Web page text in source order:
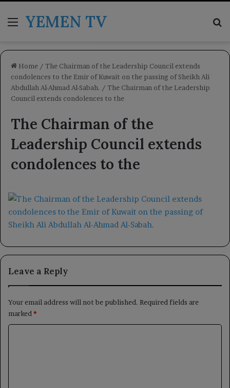
MenuYEMEN TV
Home / The Chairman of the Leadership Council extends
condolences to the Emir of Kuwait on the passing of Sheikh Ali
Abdullah Al-Ahmad Al-Sabah. / The Chairman of the Leadership
Council extends condolences to the
The Chairman of the
Leadership Council extends
condolences to the
Leave a Reply
Your email address will not be published. Required fields are
marked *